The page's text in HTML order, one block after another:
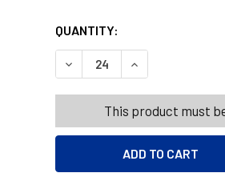
QUANTITY:
DECREASE QUANTITY OF
INCREASE
This product must